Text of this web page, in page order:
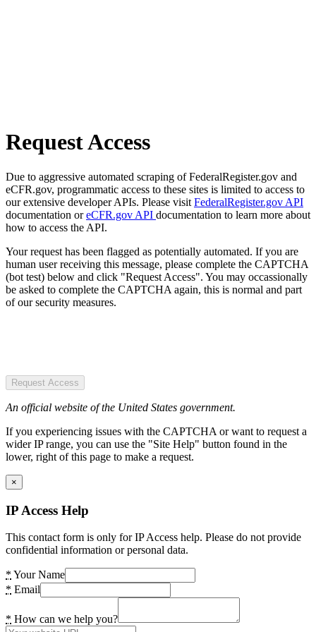
Request Access
Due to aggressive automated scraping of FederalRegister.gov and
eCFR.gov, programmatic access to these sites is limited to access to
our extensive developer APIs. Please visit FederalRegister.gov API
documentation oreCFR.gov API documentation to learn more about
how to access the API.
Your request has been flagged as potentially automated. If you are
human user receiving this message, please complete the CAPTCHA
(bot test) below and click "Request Access". You may occassionally
be asked to complete the CAPTCHA again, this is normal and part
of our security measures.
Request Access
An official website of the United States government.
If you experiencing issues with the CAPTCHA or want to request a
wider IP range, you can use the "Site Help" button found in the
lower, right of this page to make a request.
×
IP Access Help
This contact form is only for IP Access help. Please do not provide
confidential information or personal data.
* Your Name
* Email
* How can we help you?